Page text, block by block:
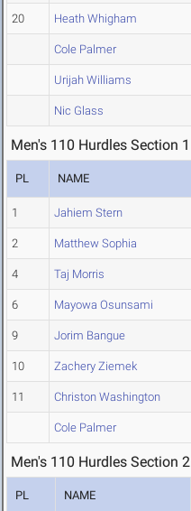
20 Heath Whigham
Cole Palmer
Urijah Williams
Nic Glass
Men's 110 Hurdles Section 1
PL NAME
1 Jahiem Stern
2 Matthew Sophia
4 Taj Morris
6 Mayowa Osunsami
9 Jorim Bangue
10 Zachery Ziemek
11 Christon Washington
Cole Palmer
Men's 110 Hurdles Section 2
PL NAME